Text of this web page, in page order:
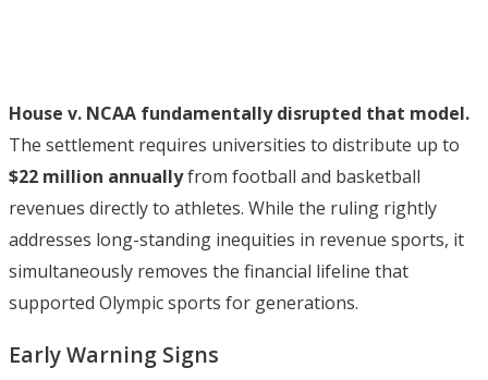
House v. NCAA fundamentally disrupted that model.
The settlement requires universities to distribute up to
$22 million annuallyfrom football and basketball
revenues directly to athletes. While the ruling rightly
addresses long-standing inequities in revenue sports, it
simultaneously removes the financial lifeline that
supported Olympic sports for generations.
Early Warning Signs